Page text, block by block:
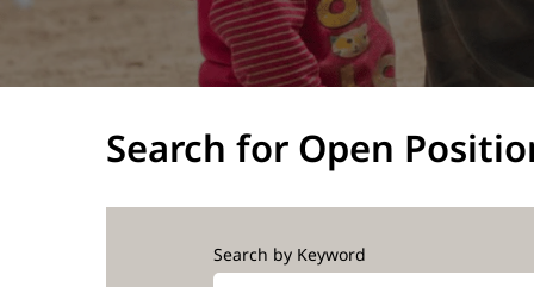
Search for Open
Search by Keyword